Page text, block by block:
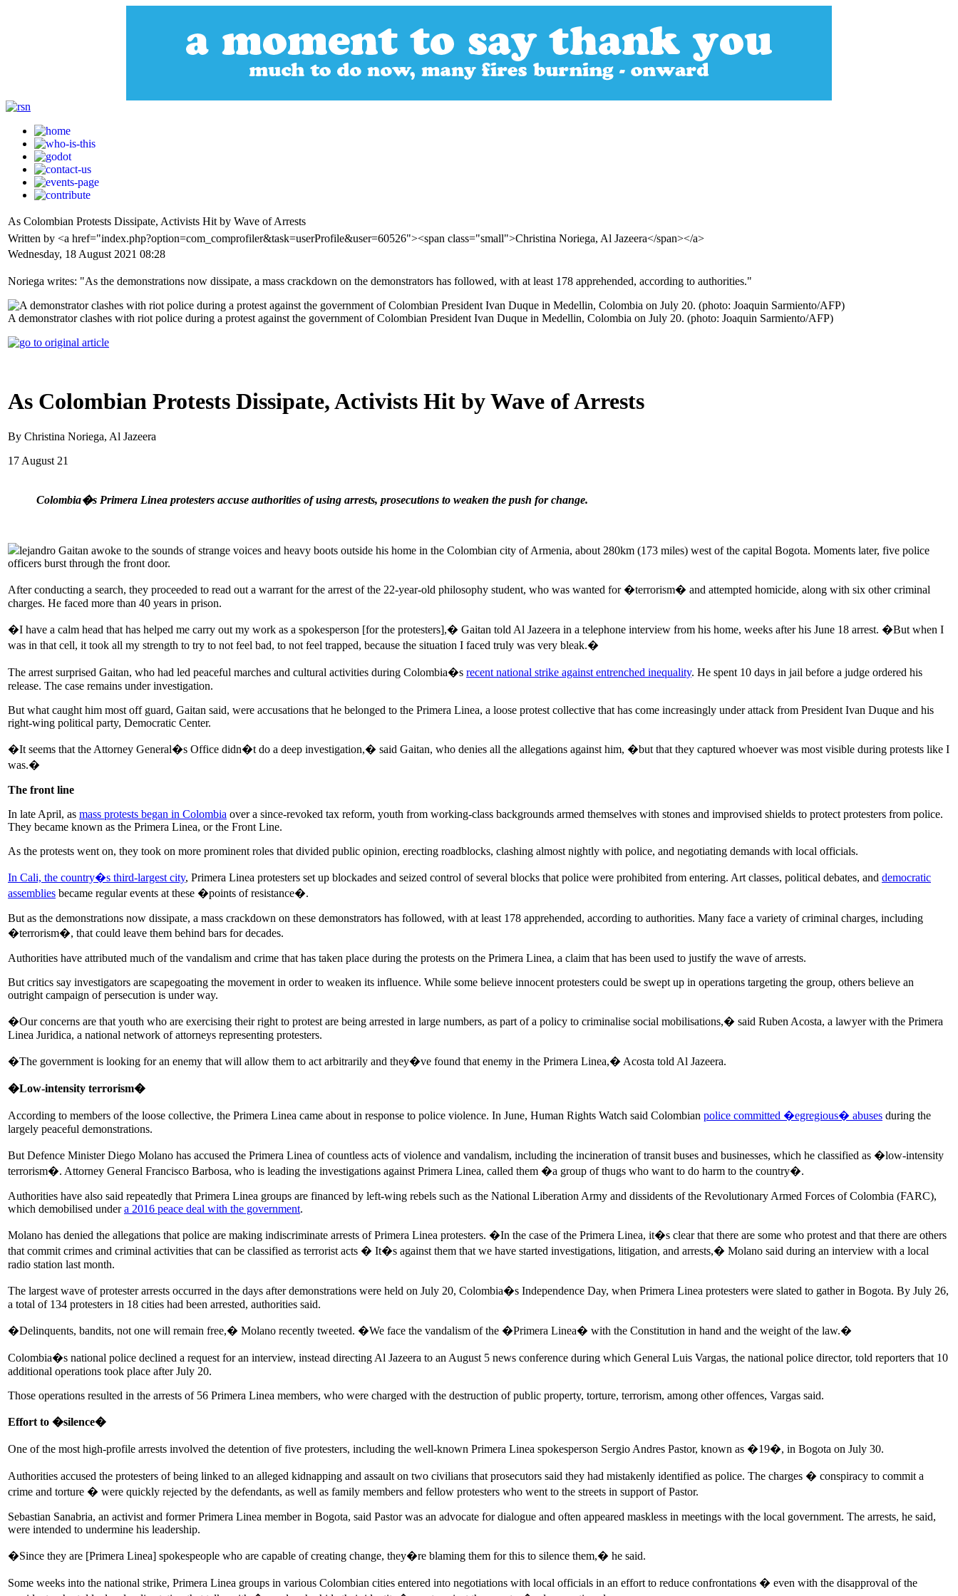
As Colombian Protests Dissipate, Activists Hit by Wave of Arrests
Written by <a href="index.php?option=com_comprofiler&task=userProfile&user=60526"><span class="small">Christina Noriega, Al Jazeera</span></a>
Wednesday, 18 August 2021 08:28
Noriega writes: "As the demonstrations now dissipate, a mass crackdown on the demonstrators has followed, with at least 178 apprehended, according to authorities."
A demonstrator clashes with riot police during a protest against the government of Colombian President Ivan Duque in Medellin, Colombia on July 20. (photo: Joaquin Sarmiento/AFP)
As Colombian Protests Dissipate, Activists Hit by Wave of Arrests
By Christina Noriega, Al Jazeera
17 August 21
Colombia�s Primera Linea protesters accuse authorities of using arrests, prosecutions to weaken the push for change.
lejandro Gaitan awoke to the sounds of strange voices and heavy boots outside his home in the Colombian city of Armenia, about 280km (173 miles) west of the capital Bogota. Moments later, five police
officers burst through the front door.
After conducting a search, they proceeded to read out a warrant for the arrest of the 22-year-old philosophy student, who was wanted for �terrorism� and attempted homicide, along with six other criminal
charges. He faced more than 40 years in prison.
�I have a calm head that has helped me carry out my work as a spokesperson [for the protesters],� Gaitan told Al Jazeera in a telephone interview from his home, weeks after his June 18 arrest. �But when I
was in that cell, it took all my strength to try to not feel bad, to not feel trapped, because the situation I faced truly was very bleak.�
The arrest surprised Gaitan, who had led peaceful marches and cultural activities during Colombia�s recent national strike against entrenched inequality. He spent 10 days in jail before a judge ordered his
release. The case remains under investigation.
But what caught him most off guard, Gaitan said, were accusations that he belonged to the Primera Linea, a loose protest collective that has come increasingly under attack from President Ivan Duque and his
right-wing political party, Democratic Center.
�It seems that the Attorney General�s Office didn�t do a deep investigation,� said Gaitan, who denies all the allegations against him, �but that they captured whoever was most visible during protests like I
was.�
The front line
In late April, as mass protests began in Colombia over a since-revoked tax reform, youth from working-class backgrounds armed themselves with stones and improvised shields to protect protesters from police.
They became known as the Primera Linea, or the Front Line.
As the protests went on, they took on more prominent roles that divided public opinion, erecting roadblocks, clashing almost nightly with police, and negotiating demands with local officials.
In Cali, the country�s third-largest city, Primera Linea protesters set up blockades and seized control of several blocks that police were prohibited from entering. Art classes, political debates, and democratic
assemblies became regular events at these �points of resistance�.
But as the demonstrations now dissipate, a mass crackdown on these demonstrators has followed, with at least 178 apprehended, according to authorities. Many face a variety of criminal charges, including
�terrorism�, that could leave them behind bars for decades.
Authorities have attributed much of the vandalism and crime that has taken place during the protests on the Primera Linea, a claim that has been used to justify the wave of arrests.
But critics say investigators are scapegoating the movement in order to weaken its influence. While some believe innocent protesters could be swept up in operations targeting the group, others believe an
outright campaign of persecution is under way.
�Our concerns are that youth who are exercising their right to protest are being arrested in large numbers, as part of a policy to criminalise social mobilisations,� said Ruben Acosta, a lawyer with the Primera
Linea Juridica, a national network of attorneys representing protesters.
�The government is looking for an enemy that will allow them to act arbitrarily and they�ve found that enemy in the Primera Linea,� Acosta told Al Jazeera.
�Low-intensity terrorism�
According to members of the loose collective, the Primera Linea came about in response to police violence. In June, Human Rights Watch said Colombian police committed �egregious� abuses during the
largely peaceful demonstrations.
But Defence Minister Diego Molano has accused the Primera Linea of countless acts of violence and vandalism, including the incineration of transit buses and businesses, which he classified as �low-intensity
terrorism�. Attorney General Francisco Barbosa, who is leading the investigations against Primera Linea, called them �a group of thugs who want to do harm to the country�.
Authorities have also said repeatedly that Primera Linea groups are financed by left-wing rebels such as the National Liberation Army and dissidents of the Revolutionary Armed Forces of Colombia (FARC),
which demobilised undera 2016 peace deal with the government.
Molano has denied the allegations that police are making indiscriminate arrests of Primera Linea protesters. �In the case of the Primera Linea, it�s clear that there are some who protest and that there are others
that commit crimes and criminal activities that can be classified as terrorist acts � It�s against them that we have started investigations, litigation, and arrests,� Molano said during an interview with a local
radio station last month.
The largest wave of protester arrests occurred in the days after demonstrations were held on July 20, Colombia�s Independence Day, when Primera Linea protesters were slated to gather in Bogota. By July 26,
a total of 134 protesters in 18 cities had been arrested, authorities said.
�Delinquents, bandits, not one will remain free,� Molano recently tweeted. �We face the vandalism of the �Primera Linea� with the Constitution in hand and the weight of the law.�
Colombia�s national police declined a request for an interview, instead directing Al Jazeera to an August 5 news conference during which General Luis Vargas, the national police director, told reporters that 10
additional operations took place after July 20.
Those operations resulted in the arrests of 56 Primera Linea members, who were charged with the destruction of public property, torture, terrorism, among other offences, Vargas said.
Effort to �silence�
One of the most high-profile arrests involved the detention of five protesters, including the well-known Primera Linea spokesperson Sergio Andres Pastor, known as �19�, in Bogota on July 30.
Authorities accused the protesters of being linked to an alleged kidnapping and assault on two civilians that prosecutors said they had mistakenly identified as police. The charges � conspiracy to commit a
crime and torture � were quickly rejected by the defendants, as well as family members and fellow protesters who went to the streets in support of Pastor.
Sebastian Sanabria, an activist and former Primera Linea member in Bogota, said Pastor was an advocate for dialogue and often appeared maskless in meetings with the local government. The arrests, he said,
were intended to undermine his leadership.
�Since they are [Primera Linea] spokespeople who are capable of creating change, they�re blaming them for this to silence them,� he said.
Some weeks into the national strike, Primera Linea groups in various Colombian cities entered into negotiations with local officials in an effort to reduce confrontations � even with the disapproval of the